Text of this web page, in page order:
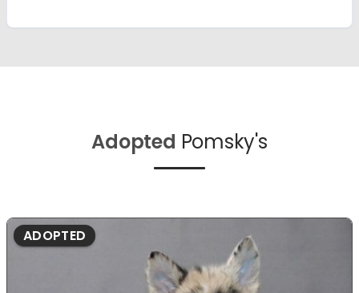
Adopted Pomsky's
ADOPTED